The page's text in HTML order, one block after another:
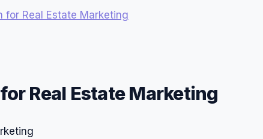
for Real Estate Marketing
Real Estate Marketing